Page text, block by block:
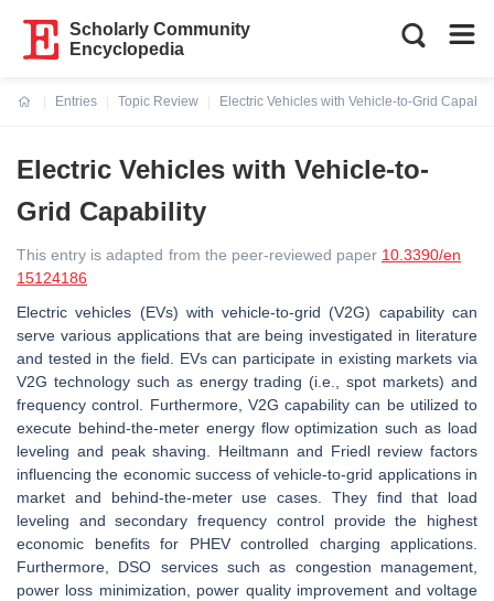
Scholarly Community
Encyclopedia
Entries
Topic Review
Electric Vehicles with Vehicle-to-Grid
Electric Vehicles with Vehicle-to-
Grid Capability
This entry is adapted from the peer-reviewed paper 10.3390/en
15124186
Electric vehicles (EVs) with vehicle-to-grid (V2G) capability can
serve various applications that are being investigated in literature
and tested in the field. EVs can participate in existing markets via
V2G technology such as energy trading (i.e., spot markets) and
frequency control. Furthermore, V2G capability can be utilized to
execute behind-the-meter energy flow optimization such as load
leveling and peak shaving. Heiltmann and Friedl review factors
influencing the economic success of vehicle-to-grid applications in
market and behind-the-meter use cases. They find that load
leveling and secondary frequency control provide the highest
economic benefits for PHEV controlled charging applications.
Furthermore, DSO services such as congestion management,
power loss minimization, power quality improvement and voltage